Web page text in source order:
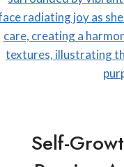
Self-